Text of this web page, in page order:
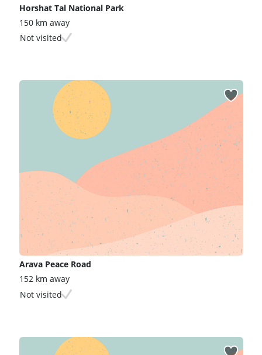
Horshat Tal National Park
150 km away
Not visited
Arava Peace Road
152 km away
Not visited